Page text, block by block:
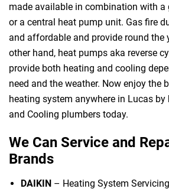
made available in combination with a
or a central heat pump unit. Gas fire
and affordable and provide round the
other hand, heat pumps aka reverse
provide both heating and cooling
need and the weather. Now enjoy the
heating system anywhere in Lucas
and Cooling plumbers today.
We Can Service and
Brands
DAIKIN – Heating System